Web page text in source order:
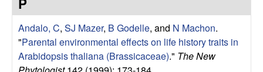
L
a
Andalo, C, SJ Mazer, B Godelle, and N Machon.
"Parental environmental effects on life history traits in
Arabidopsis thaliana (Brassicaceae)." The New